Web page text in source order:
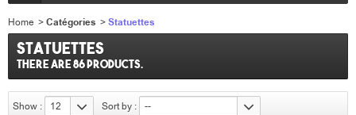
Home >Catégories >Statuettes
Statuettes
There are 86 products.
Show : 12 Sort by : --